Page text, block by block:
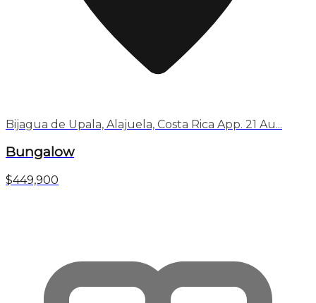
Bijagua de Upala, Alajuela, Costa Rica App. 21 Au...
Bungalow
$449,900